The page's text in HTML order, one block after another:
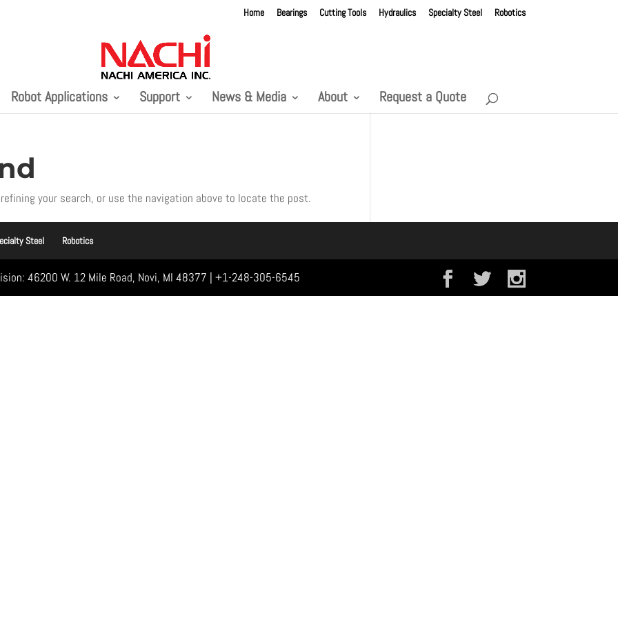
Home Bearings Cutting Tools Hydraulics Specialty Steel Robotics
Robot Applications Support News & Media About Request a Quote
your search, or use the navigation above to locate the post.
Steel Robotics
46200 W. 12 Mile Road, Novi, MI 48377 | +1-248-305-6545